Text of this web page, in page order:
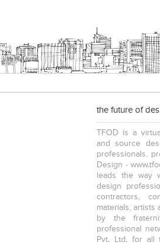
the future of
TFOD is a
and source
professionals,
Design -
leads the way
design
contractors,
materials, artists
by the
professional
Pvt. Ltd. for all